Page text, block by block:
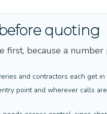
quoting
first, because a
and contractors each get
point and wherever calls